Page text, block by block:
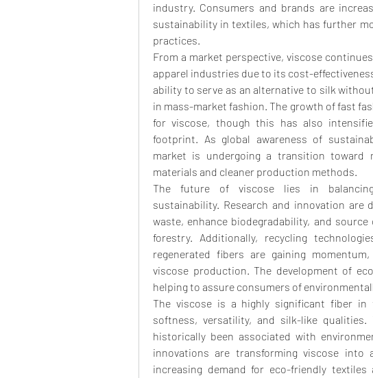
industry. Consumers and brands are
sustainability in textiles, which has further
practices.
From a market perspective, viscose
apparel industries due to its cost-
ability to serve as an alternative to silk
in mass-market fashion. The growth of fast
for viscose, though this has also
footprint. As global awareness of
market is undergoing a transition toward
materials and cleaner production methods.
The future of viscose lies in balancing
sustainability. Research and innovation are
waste, enhance biodegradability, and
forestry. Additionally, recycling
regenerated fibers are gaining
viscose production. The development of
helping to assure consumers of
The viscose is a highly significant fiber
softness, versatility, and silk-like
historically been associated with
innovations are transforming viscose into
increasing demand for eco-friendly